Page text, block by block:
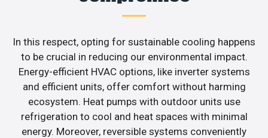
In this respect, opting for sustainable cooling happens
to be crucial in reducing our environmental impact.
Energy-efficient HVAC options, like inverter systems
and efficient units, offer comfort without harming
ecosystem. Heat pumps with outdoor units use
refrigeration to cool and heat spaces with minimal
energy. Moreover, reversible systems conveniently